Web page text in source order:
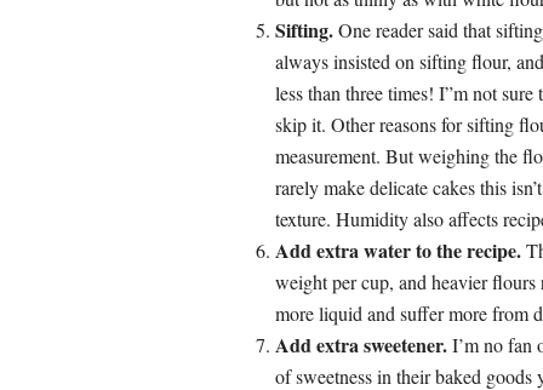
Sifting.One reader said that
always insisted on sifting flour,
less than three times! I”m not
skip it. Other reasons for sifting
measurement. But weighing the
rarely make delicate cakes this
texture. Humidity also affects
Add extra water to the recipe.
weight per cup, and heavier
more liquid and suffer more from
Add extra sweetener.I’m no fan
of sweetness in their baked